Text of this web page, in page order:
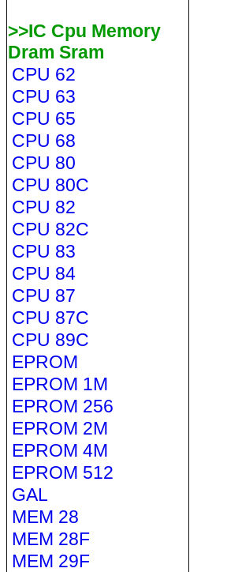
>>IC Cpu Memory
Dram Sram
CPU 62
CPU 63
CPU 65
CPU 68
CPU 80
CPU 80C
CPU 82
CPU 82C
CPU 83
CPU 84
CPU 87
CPU 87C
CPU 89C
EPROM
EPROM 1M
EPROM 256
EPROM 2M
EPROM 4M
EPROM 512
GAL
MEM 28
MEM 28F
MEM 29F